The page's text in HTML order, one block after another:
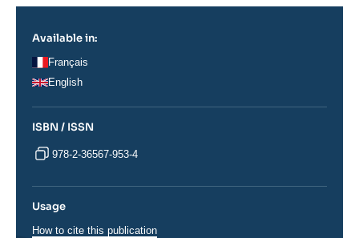
Available in:
Français
English
ISBN / ISSN
978-2-36567-953-4
Usage
How to cite this publication